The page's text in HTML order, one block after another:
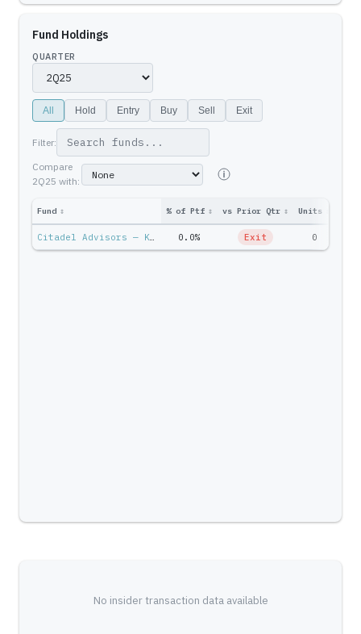
Fund Holdings
QUARTER
All Hold Entry Buy Sell Exit
Filter:
Compare
2Q25 with:
Fund ↕ % of Ptf ↕ vs Prior Qtr ↕ Units
Citadel Advisors — Ken Griffin 0.0% Exit 0
No insider transaction data available